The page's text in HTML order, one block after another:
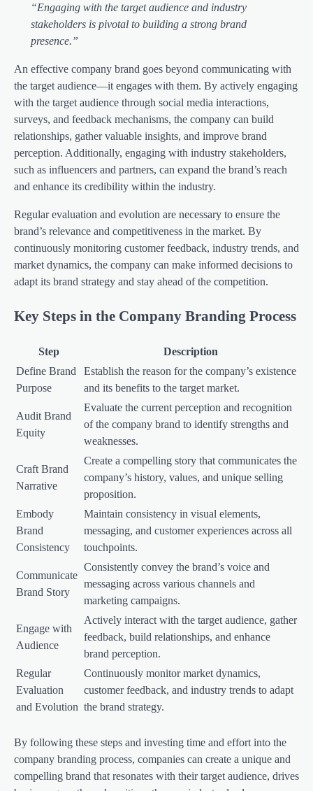
“Engaging with the target audience and industry
stakeholders is pivotal to building a strong brand
presence.”
An effective company brand goes beyond communicating with
the target audience—it engages with them. By actively engaging
with the target audience through social media interactions,
surveys, and feedback mechanisms, the company can build
relationships, gather valuable insights, and improve brand
perception. Additionally, engaging with industry stakeholders,
such as influencers and partners, can expand the brand’s reach
and enhance its credibility within the industry.
Regular evaluation and evolution are necessary to ensure the
brand’s relevance and competitiveness in the market. By
continuously monitoring customer feedback, industry trends, and
market dynamics, the company can make informed decisions to
adapt its brand strategy and stay ahead of the competition.
Key Steps in the Company Branding Process
Step
Description
Define Brand
Purpose
Establish the reason for the company’s existence
and its benefits to the target market.
Audit Brand
Equity
Evaluate the current perception and recognition
of the company brand to identify strengths and
weaknesses.
Craft Brand
Narrative
Create a compelling story that communicates the
company’s history, values, and unique selling
proposition.
Embody
Brand
Consistency
Maintain consistency in visual elements,
messaging, and customer experiences across all
touchpoints.
Communicate
Brand Story
Consistently convey the brand’s voice and
messaging across various channels and
marketing campaigns.
Engage with
Audience
Actively interact with the target audience, gather
feedback, build relationships, and enhance
brand perception.
Regular
Evaluation
and Evolution
Continuously monitor market dynamics,
customer feedback, and industry trends to adapt
the brand strategy.
By following these steps and investing time and effort into the
company branding process, companies can create a unique and
compelling brand that resonates with their target audience, drives